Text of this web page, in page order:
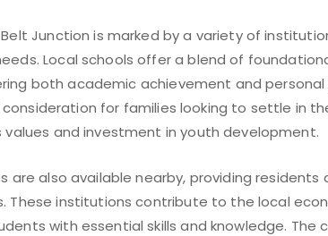
Junction is marked by a variety of
Local schools offer a blend of
both academic achievement and
for families looking to settle in
and investment in youth development.
are also available nearby, providing
These institutions contribute to the local
with essential skills and knowledge. The